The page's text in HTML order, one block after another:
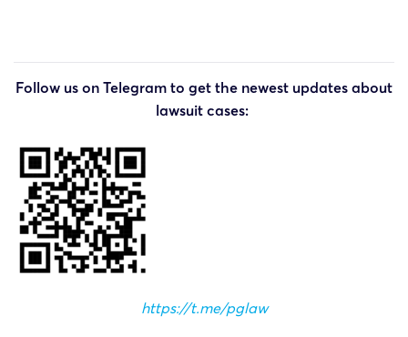
Follow us on Telegram to get the newest updates about
lawsuit cases:
https://t.me/pglaw